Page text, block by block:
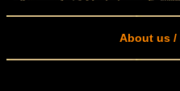
About us /